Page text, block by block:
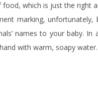
which is just the right
marking,
names to your baby. In
with warm, soapy water.